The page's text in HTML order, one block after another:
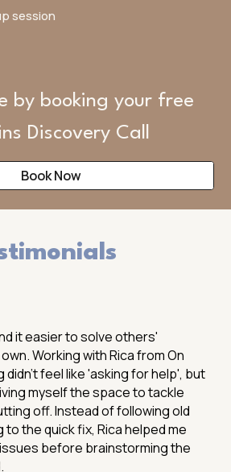
session
by booking your free
Discovery Call
Book Now
it easier to solve others'
Working with Rica from On
didn't feel like 'asking for help', but
myself the space to tackle
off. Instead of following old
to the quick fix, Rica helped me
before brainstorming the